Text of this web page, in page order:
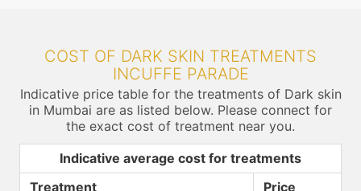
COST OF DARK SKIN TREATMENTS
INCUFFE PARADE
Indicative price table for the treatments of Dark skin
in Mumbai are as listed below. Please connect for
the exact cost of treatment near you.
Indicative average cost for treatments
Treatment
Price